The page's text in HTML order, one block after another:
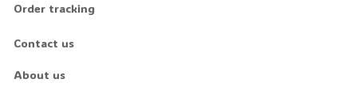
Order tracking
Contact us
About us